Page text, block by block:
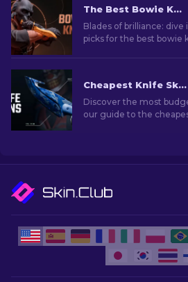
The Best Bowie Knife Skins In CS2 [2026]
Blades of brilliance:
picks for the best bowie
Cheapest Knife Skins in CS2 [2026]
Discover the most
our guide to the